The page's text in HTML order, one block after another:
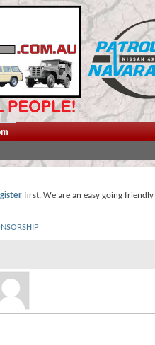
first. We are an easy going